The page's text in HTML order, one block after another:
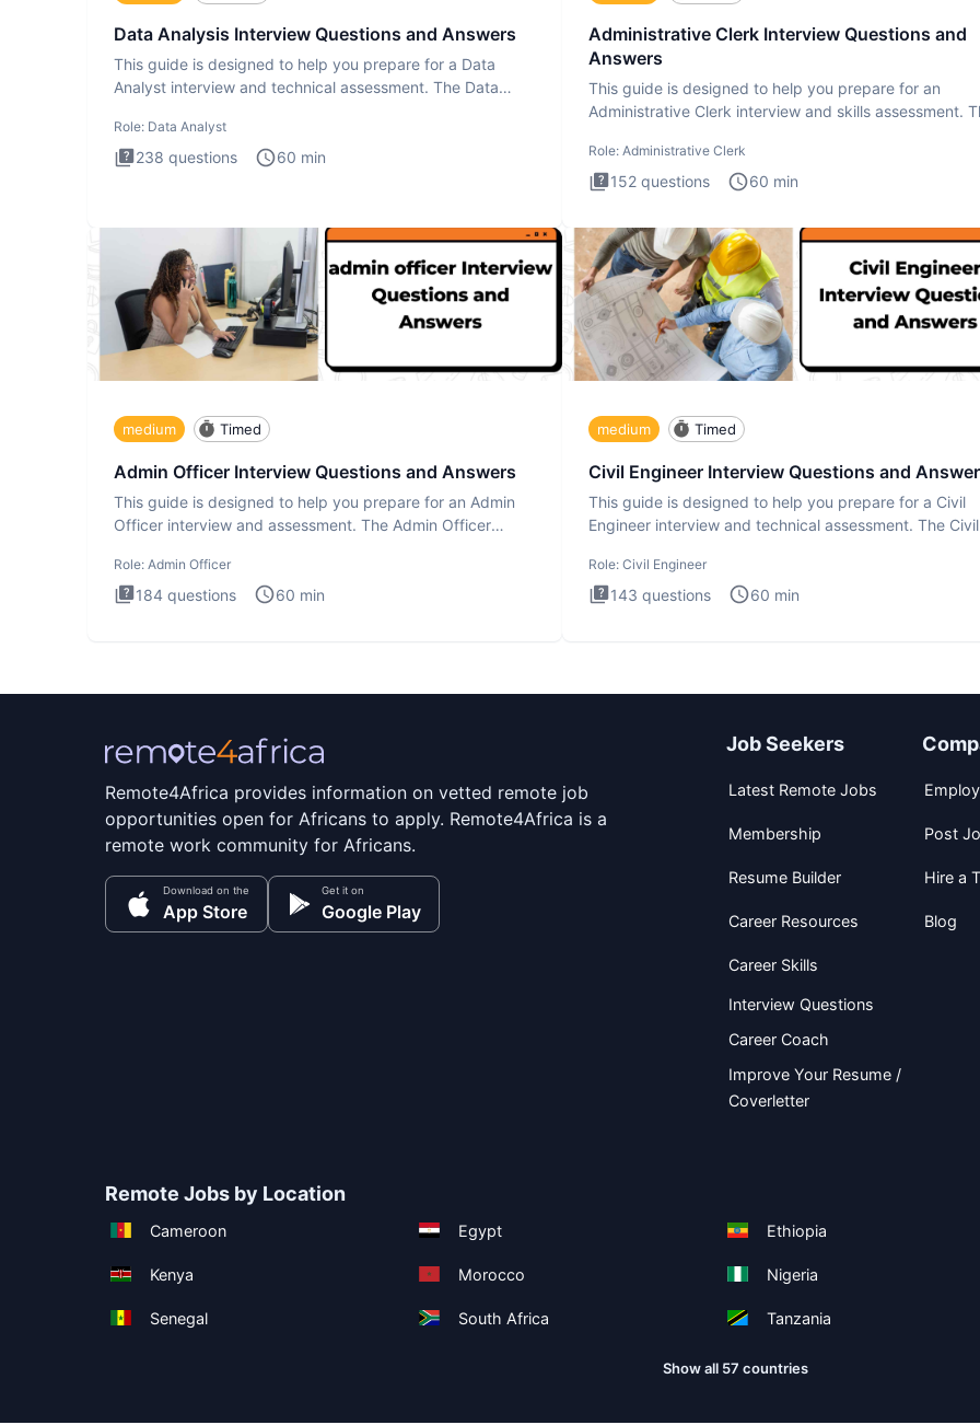
Data Analysis Interview Questions and Answers
This guide is designed to help you prepare for a Data
Analyst interview and technical assessment. The Data
Role: Data Analyst
238 questions 60 min
Administrative Clerk Interview Questions and
Answers
This guide is designed to help you prepare for an
Administrative Clerk interview and skills assessment.
Role: Administrative Clerk
152 questions 60 min
medium Timed
Admin Officer Interview Questions and Answers
This guide is designed to help you prepare for an Admin
Officer interview and assessment. The Admin Officer
Role: Admin Officer
184 questions 60 min
medium Timed
Civil Engineer Interview Questions and
This guide is designed to help you prepare for a Civil
Engineer interview and technical assessment. The Civil
Role: Civil Engineer
143 questions 60 min
Remote4Africa provides information on vetted remote job
opportunities open for Africans to apply. Remote4Africa is a
remote work community for Africans.
Download on the
App Store
Get it on
Google Play
Job Seekers
Latest Remote Jobs
Membership
Resume Builder
Career Resources
Career Skills
Interview Questions
Career Coach
Improve Your Resume /
Coverletter
Post
Hire a
Blog
Remote Jobs by Location
Cameroon Egypt Ethiopia
Kenya Morocco Nigeria
Senegal South Africa Tanzania
Show all 57 countries